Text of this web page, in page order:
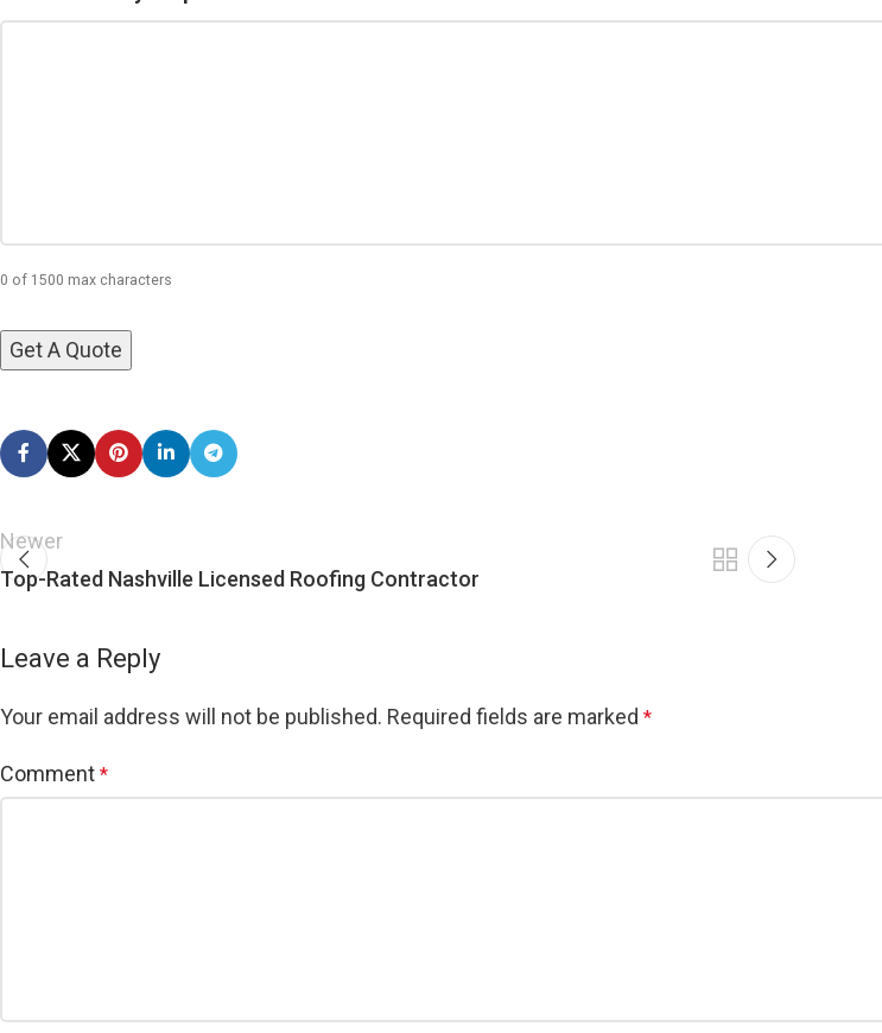
0 of 1500 max characters
Newer
Top-Rated Nashville Licensed Roofing Contractor
Leave a Reply
Your email address will not be published. Required fields are marked *
Comment *